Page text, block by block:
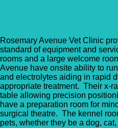
Rosemary Avenue Vet Clinic
standard of equipment and
rooms and a large welcome
Avenue have onsite ability to
and electrolytes aiding in rapid
appropriate treatment. Their x-
table allowing precision
have a preparation room for
surgical theatre. The kennel
pets, whether they be a dog,